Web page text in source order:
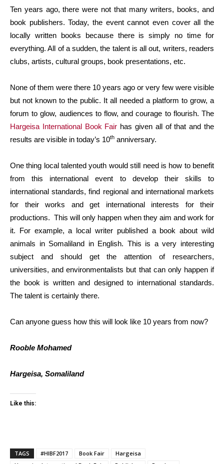
Ten years ago, there were not that many writers, books, and
book publishers. Today, the event cannot even cover all the
locally written books because there is simply no time for
everything. All of a sudden, the talent is all out, writers, readers
clubs, artists, cultural groups, book presentations, etc.
None of them were there 10 years ago or very few were visible
but not known to the public. It all needed a platform to grow, a
forum to glow, audiences to flow, and courage to flourish. The
Hargeisa International Book Fair has given all of that and the
results are visible in today’s 10th anniversary.
One thing local talented youth would still need is how to benefit
from this international event to develop their skills to
international standards, find regional and international markets
for their works and get international interests for their
productions. This will only happen when they aim and work for
it. For example, a local writer published a book about wild
animals in Somaliland in English. This is a very interesting
subject and should get the attention of researchers,
universities, and environmentalists but that can only happen if
the book is written and designed to international standards.
The talent is certainly there.
Can anyone guess how this will look like 10 years from now?
Rooble Mohamed
Hargeisa, Somaliland
Like this:
TAGS #HIBF2017 Book Fair
Hargeisa